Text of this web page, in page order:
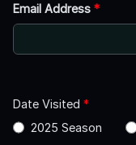
Email Address *
Date Visited *
2025 Season